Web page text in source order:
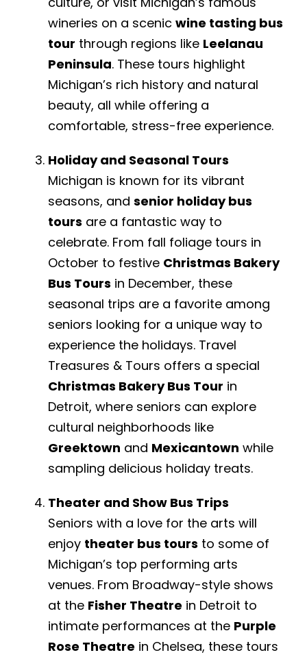
wineries on a scenic wine tasting bus
tour through regions like Leelanau
Peninsula. These tours highlight
Michigan’s rich history and natural
beauty, all while offering a
comfortable, stress-free experience.
Holiday and Seasonal Tours
Michigan is known for its vibrant
seasons, and senior holiday bus
tours are a fantastic way to
celebrate. From fall foliage tours in
October to festive Christmas Bakery
Bus Tours in December, these
seasonal trips are a favorite among
seniors looking for a unique way to
experience the holidays. Travel
Treasures & Tours offers a special
Christmas Bakery Bus Tour in
Detroit, where seniors can explore
cultural neighborhoods like
Greektown and Mexicantown while
sampling delicious holiday treats.
Theater and Show Bus Trips
Seniors with a love for the arts will
enjoy theater bus tours to some of
Michigan’s top performing arts
venues. From Broadway-style shows
at the Fisher Theatre in Detroit to
intimate performances at the Purple
Rose Theatre in Chelsea, these tours